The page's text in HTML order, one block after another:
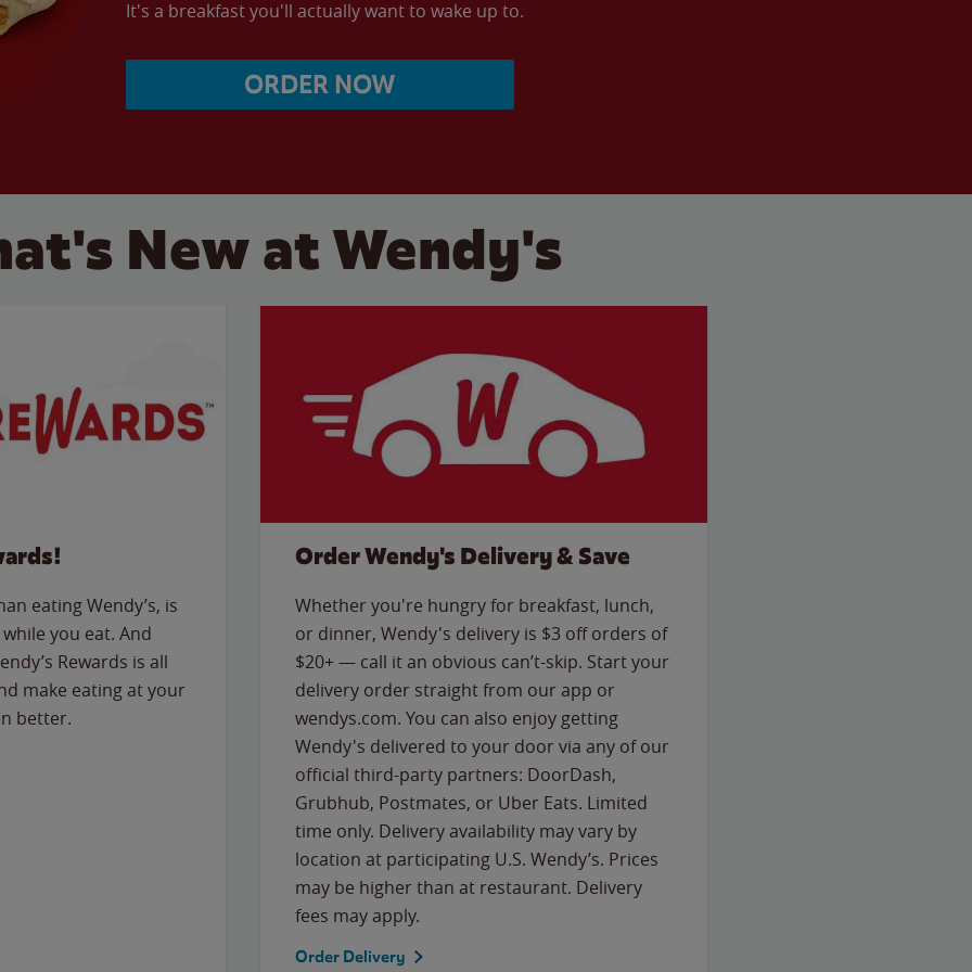
It's a breakfast you'll actually want to wake up to.
ORDER NOW
New at Wendy's
eating Wendy’s, is
you eat. And
Rewards is all
make eating at your
better.
Order Wendy's Delivery & Save
Whether you're hungry for breakfast, lunch,
or dinner, Wendy's delivery is $3 off orders of
$20+ — call it an obvious can’t-skip. Start your
delivery order straight from our app or
wendys.com. You can also enjoy getting
Wendy's delivered to your door via any of our
official third-party partners: DoorDash,
Grubhub, Postmates, or Uber Eats. Limited
time only. Delivery availability may vary by
location at participating U.S. Wendy’s. Prices
may be higher than at restaurant. Delivery
fees may apply.
Order Delivery